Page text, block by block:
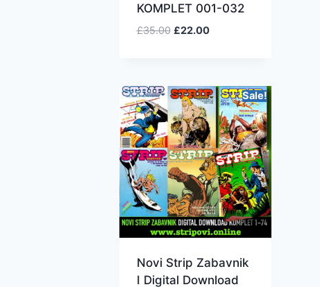
KOMPLET 001-032
£35.00 £22.00
Sale!
Novi Strip Zabavnik
I Digital Download